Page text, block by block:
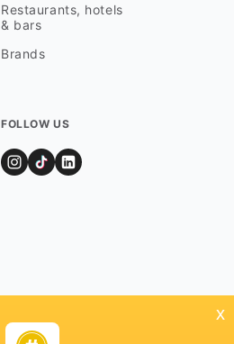
Restaurants, hotels
& bars
Brands
FOLLOW US
x